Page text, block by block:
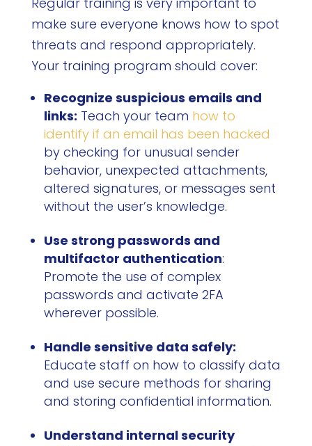
make sure everyone knows how to spot
threats and respond appropriately.
Your training program should cover:
Recognize suspicious emails and
links: Teach your team how to
identify if an email has been hacked
by checking for unusual sender
behavior, unexpected attachments,
altered signatures, or messages sent
without the user’s knowledge.
Use strong passwords and
multifactor authentication:
Promote the use of complex
passwords and activate 2FA
wherever possible.
Handle sensitive data safely:
Educate staff on how to classify data
and use secure methods for sharing
and storing confidential information.
Understand internal security